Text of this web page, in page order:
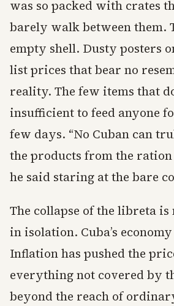
was so packed with crates
barely walk between them.
empty shell. Dusty posters
list prices that bear no
reality. The few items that
insufficient to feed anyone
few days. “No Cuban can
the products from the
he said staring at the bare
The collapse of the libreta
in isolation. Cuba’s
Inflation has pushed the
everything not covered by
beyond the reach of